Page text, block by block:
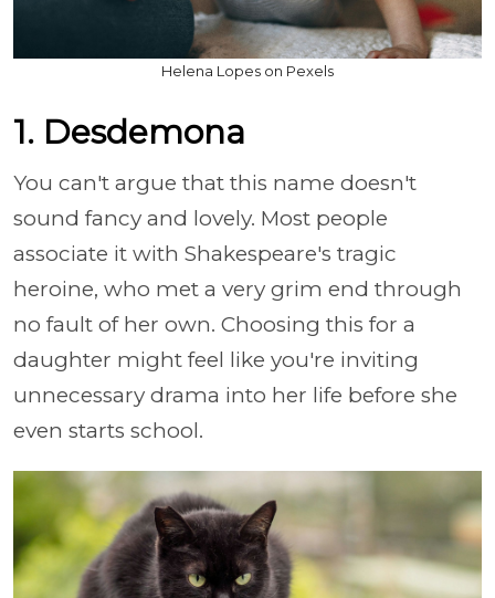
Helena Lopes on Pexels
1. Desdemona
You can't argue that this name doesn't
sound fancy and lovely. Most people
associate it with Shakespeare's tragic
heroine, who met a very grim end through
no fault of her own. Choosing this for a
daughter might feel like you're inviting
unnecessary drama into her life before she
even starts school.